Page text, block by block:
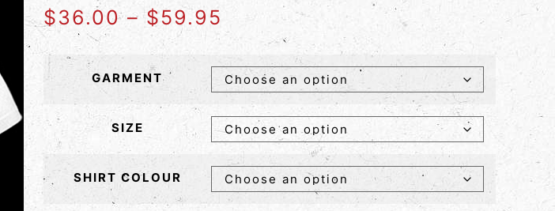
$36.00 – $59.95
GARMENT
SIZE
SHIRT COLOUR